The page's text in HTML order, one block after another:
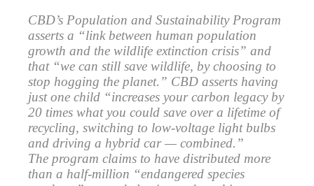
CBD’s Population and Sustainability Program
asserts a “link between human population
growth and the wildlife extinction crisis” and
that “we can still save wildlife, by choosing to
stop hogging the planet.” CBD asserts having
just one child “increases your carbon legacy by
20 times what you could save over a lifetime of
recycling, switching to low-voltage light bulbs
and driving a hybrid car — combined.”
The program claims to have distributed more
than a half-million “endangered species